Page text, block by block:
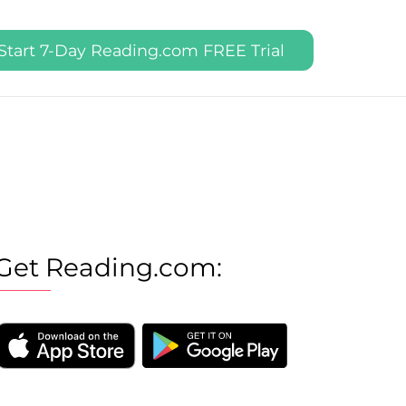
7-Day Reading.com FREE Trial
Reading.com: